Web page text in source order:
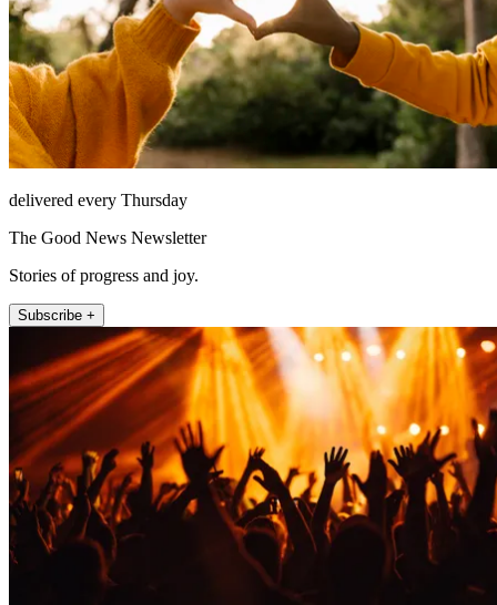
delivered every Thursday
The Good News Newsletter
Stories of progress and joy.
Subscribe +